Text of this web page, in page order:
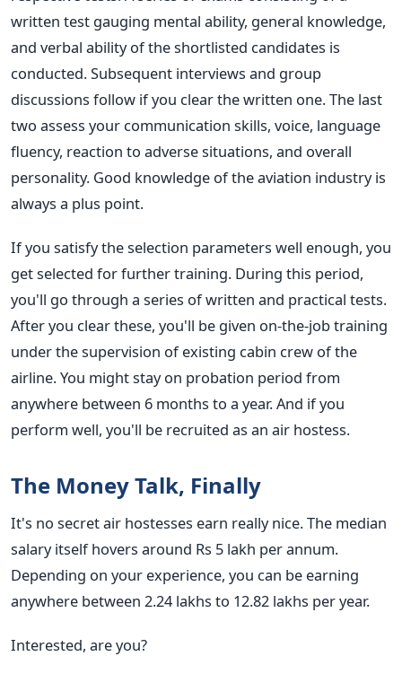
written test gauging mental ability, general knowledge,
and verbal ability of the shortlisted candidates is
conducted. Subsequent interviews and group
discussions follow if you clear the written one. The last
two assess your communication skills, voice, language
fluency, reaction to adverse situations, and overall
personality. Good knowledge of the aviation industry is
always a plus point.
If you satisfy the selection parameters well enough, you
get selected for further training. During this period,
you'll go through a series of written and practical tests.
After you clear these, you'll be given on-the-job training
under the supervision of existing cabin crew of the
airline. You might stay on probation period from
anywhere between 6 months to a year. And if you
perform well, you'll be recruited as an air hostess.
The Money Talk, Finally
It's no secret air hostesses earn really nice. The median
salary itself hovers around Rs 5 lakh per annum.
Depending on your experience, you can be earning
anywhere between 2.24 lakhs to 12.82 lakhs per year.
Interested, are you?